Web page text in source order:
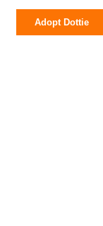
quantity
Adopt Dottie